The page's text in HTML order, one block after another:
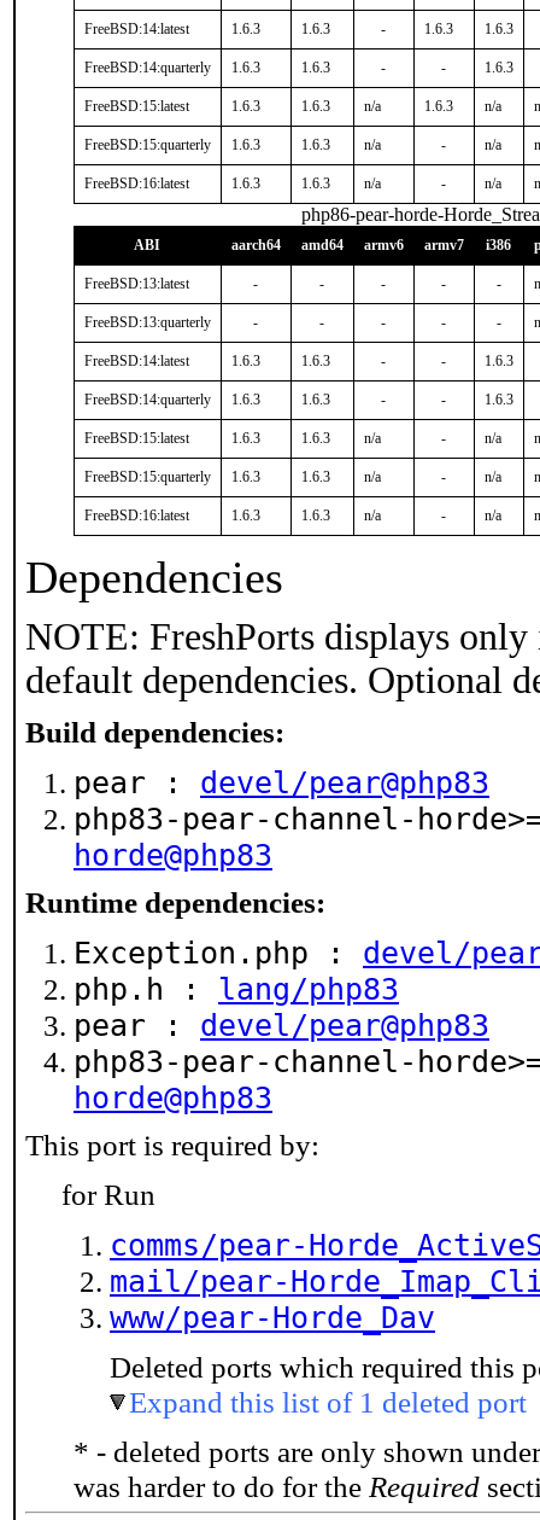
FreeBSD:14:latest 1.6.3 1.6.3 - 1.6.3 1.6.3
FreeBSD:14:quarterly 1.6.3 1.6.3 - - 1.6.3
FreeBSD:15:latest 1.6.3 1.6.3 n/a 1.6.3 n/a
FreeBSD:15:quarterly 1.6.3 1.6.3 n/a - n/a
FreeBSD:16:latest 1.6.3 1.6.3 n/a - n/a
php86-pear-horde-
ABI aarch64 amd64 armv6 armv7 i386
FreeBSD:13:latest - - - - -
FreeBSD:13:quarterly - - - - -
FreeBSD:14:latest 1.6.3 1.6.3 - - 1.6.3
FreeBSD:14:quarterly 1.6.3 1.6.3 - - 1.6.3
FreeBSD:15:latest 1.6.3 1.6.3 n/a - n/a
FreeBSD:15:quarterly 1.6.3 1.6.3 n/a - n/a
FreeBSD:16:latest 1.6.3 1.6.3 n/a - n/a
Dependencies
NOTE: FreshPorts displays
default dependencies. Optional
Build dependencies:
pear : devel/pear@php83
php83-pear-channel-
horde@php83
Runtime dependencies:
Exception.php : devel/
php.h : lang/php83
pear : devel/pear@php83
php83-pear-channel-
horde@php83
This port is required by:
for Run
comms/pear-
mail/pear-
www/pear-Horde_Dav
Deleted ports which required this
Expand this list of 1 deleted port
* - deleted ports are only shown
was harder to do for the Required